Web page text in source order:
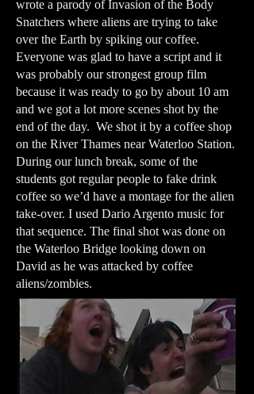
wrote a parody of Invasion of the Body
Snatchers where aliens are trying to take
over the Earth by spiking our coffee.
Everyone was glad to have a script and it
was probably our strongest group film
because it was ready to go by about 10 am
and we got a lot more scenes shot by the
end of the day. We shot it by a coffee shop
on the River Thames near Waterloo Station.
During our lunch break, some of the
students got regular people to fake drink
coffee so we’d have a montage for the alien
take-over. I used Dario Argento music for
that sequence. The final shot was done on
the Waterloo Bridge looking down on
David as he was attacked by coffee
aliens/zombies.